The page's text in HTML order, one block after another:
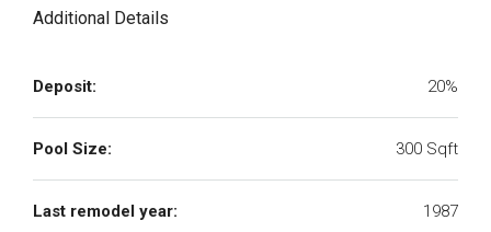
Additional Details
Deposit: 20%
Pool Size: 300 Sqft
Last remodel year: 1987